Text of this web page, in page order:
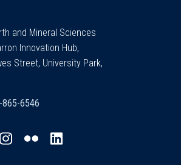
and Mineral Sciences
Innovation Hub,
Street, University Park,